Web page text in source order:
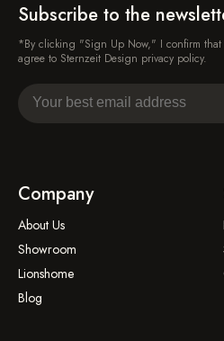
Subscribe to the
*By clicking "Sign Up Now," I confirm that
agree to Sternzeit Design privacy policy.
Company
About Us
Showroom
Lionshome
Blog